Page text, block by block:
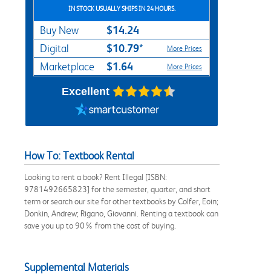
IN STOCK USUALLY SHIPS IN 24 HOURS.
Buy New $14.24
Digital $10.79* More Prices
Marketplace $1.64 More Prices
Excellent
How To: Textbook Rental
Looking to rent a book? Rent Illegal [ISBN:
9781492665823] for the semester, quarter, and short
term or search our site for other textbooks by Colfer, Eoin;
Donkin, Andrew; Rigano, Giovanni. Renting a textbook can
save you up to 90% from the cost of buying.
Supplemental Materials